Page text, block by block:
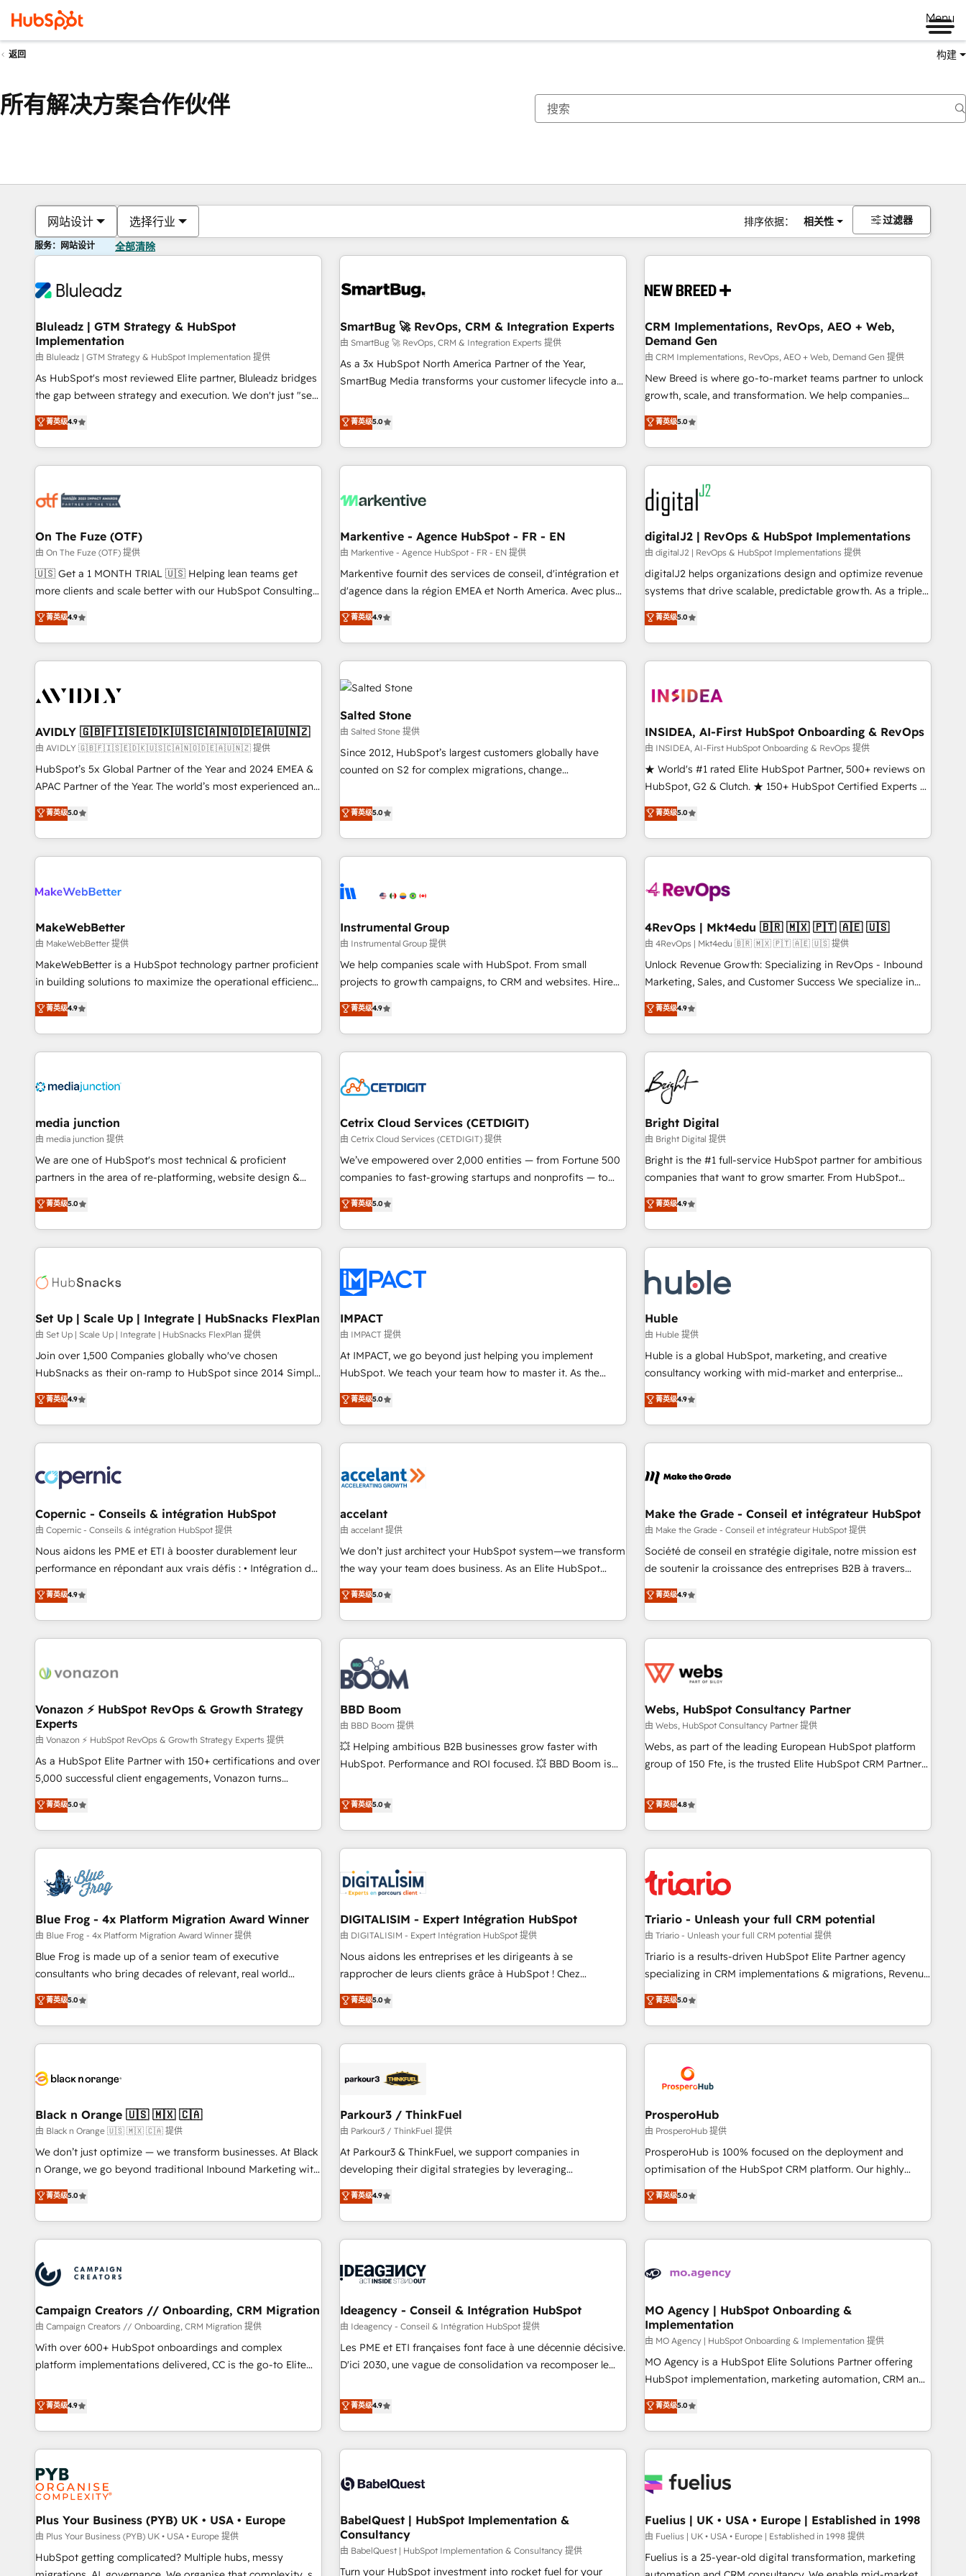
Menu
返回 构建
所有解决方案合作伙伴
网站设计 选择行业 排序依据： 相关性 过滤器
服务：网站设计 全部清除
Bluleadz | GTM Strategy & HubSpot
Implementation
由 Bluleadz | GTM Strategy & HubSpot Implementation 提供
As HubSpot's most reviewed Elite partner, Bluleadz bridges
the gap between strategy and execution. We don't just "set
up tools" — we install the GTM Operating System (GTM OS)
to align your leadership and engineer a portal that drives
predictable revenue velocity. 🚀 GTM Strategy & Alignment
Workshops & Sprints: Identify "Valleys of Death" stalling
mess." ⚙️ Elite Engineering & AI Scalable Architecture: Zero-
HubSpot Accreditations. AI-Powered RevOps: Breeze AI,
custom AI agents, and high-integrity migrations for total
reporting clarity. Security & Compliance: SOC 2 Type I and
HIPAA attested for enterprise-grade data security. 🏆 Why
Five-Star Reviews
菁英级4.9
SmartBug 🚀 RevOps, CRM & Integration Experts
由 SmartBug 🚀 RevOps, CRM & Integration Experts 提供
As a 3x HubSpot North America Partner of the Year,
SmartBug Media transforms your customer lifecycle into a
divisions Globalia (AI & Software) and Point Success Media
(Paid Media), making this the official home for all three
brands. 🔄 Implementation & Integration - Seamless
migrations and system integrations powered by Globalia’s
to drive platform adoption. 📈 Revenue Generation - Full-
Point Success Media. - Expert deployment of Breeze AI and
custom agents to automate growth. 🏆 Elite Excellence - 8
platform accreditations and deep HIPAA-compliance
expertise. - A team of 250+ experts dedicated to your
菁英级5.0
CRM Implementations, RevOps, AEO + Web,
Demand Gen
由 CRM Implementations, RevOps, AEO + Web, Demand Gen 提供
New Breed is where go-to-market teams partner to unlock
growth, scale, and transformation. We help companies
activate HubSpot’s AI-powered customer platform and
operationalize HubSpot’s Loop Marketing framework
through expert-led services, smart agents, and purpose-
built apps, tailored to your business. Together, we unlock
results, fast. ⚙️CRM & RevOps: Align all Hubs to your buyer
journey for clean data, scalability, & reporting. 🎯Demand
Gen & ABM: Drive pipeline with inbound, ABM, AEO, SEO, &
paid media. 👩‍💻Web Design: Build high-performing
websites with UX, messaging, & conversion strategy that
drive results. 🤖AI Strategy: Activate Breeze Agents,
configure HubSpot AI, & maximize AEO with tailored AI
integrations, hosting, & maintenance.
菁英级5.0
On The Fuze (OTF)
由 On The Fuze (OTF) 提供
🇺🇸 Get a 1 MONTH TRIAL 🇺🇸 Helping lean teams get
more clients and scale better with our HubSpot Consulting
& 'Done For You' Services. 🚀 Who We Work With 🚀 We
help lean, growing companies: - Win more business -
Reduce no-shows - Improve lead & deal conversion rates -
Scale with less headcount ...by using HubSpot's full
busy to learn the ins-and-outs of HubSpot. We give you a
of mapping out AND building your ideal system. + Get best
practices and 'don't know what you don't know'
recommendations to maximize conversions! OTF is an Elite
Partner (top 1% of 6,500+ Partners) and was named 2023
companies to help them scale and close more business, by
using HubSpot (the right way). ⭐️ Here's more info:
菁英级4.9
Markentive - Agence HubSpot - FR - EN
由 Markentive - Agence HubSpot - FR - EN 提供
Markentive fournit des services de conseil, d'intégration et
d'agence dans la région EMEA et North America. Avec plus
de 115 experts en marketing automation, Growth, Revops,
CRM et webdesign. Markentive is both a consulting firm, a
digital agency and an integrator. With over 115 experts in
marketing automation, growth, revops, CRM and webdesign
(We focus on EMEA - USA customers).
菁英级4.9
digitalJ2 | RevOps & HubSpot Implementations
由 digitalJ2 | RevOps & HubSpot Implementations 提供
digitalJ2 helps organizations design and optimize revenue
systems that drive scalable, predictable growth. As a triple-
accredited HubSpot Solutions Partner, we specialize in both
strategic RevOps planning and hands-on technical
execution - building the operational foundation companies
need to thrive. Industries we specialize in: - Manufacturing -
Franchises - Professional Services - And more! How we
optimization ✔️ Data migrations, CRM architecture, and
reporting foundations ✔️ Custom integrations and workflow
automation ✔️ User adoption programs, training, and
enablement Through project-based engagements and
through the revenue maturity model - delivering the right
improvements at the right time so operations evolve
菁英级5.0
AVIDLY 🇬🇧🇫🇮🇸🇪🇩🇰🇺🇸🇨🇦🇳🇴🇩🇪🇦🇺🇳🇿
由 AVIDLY 🇬🇧🇫🇮🇸🇪🇩🇰🇺🇸🇨🇦🇳🇴🇩🇪🇦🇺🇳🇿 提供
HubSpot’s 5x Global Partner of the Year and 2024 EMEA &
APAC Partner of the Year. The world’s most experienced and
fully accredited HubSpot Solutions Partner. 🚀 With 2,750+
HubSpot projects delivered and 370+ specialists across
EMEA, APAC and NAM, we de-risk complex CRM
programmes and accelerate ROI across every HubSpot
automation, we turn complexity into clarity, human at global
future.” Others agree it is proof of trust built through
measurable impact.
菁英级5.0
Salted Stone
由 Salted Stone 提供
Since 2012, HubSpot’s largest customers globally have
counted on S2 for complex migrations, change
that deliver measurable impact and transform brand
experiences As one of the few full-service creative agencies
in the HubSpot ecosystem, we blend strategy, technology,
& award-winning design to build scalable, globally
campaigns, & RevOps frameworks that fuel long-term
seamless integrations, ensure long-term adoption with
change-management programs, and align marketing, sales,
and service to drive sustainable growth With 6 key
HubSpot accreditations and experience across hundreds of
one of our globally integrated teams has worked with
clients just like you Let’s explore whether S2 is the partner
菁英级5.0
INSIDEA, AI-First HubSpot Onboarding & RevOps
由 INSIDEA, AI-First HubSpot Onboarding & RevOps 提供
★ World's #1 rated Elite HubSpot Partner, 500+ reviews on
HubSpot, G2 & Clutch. ★ 150+ HubSpot Certified Experts &
Trainers across the team ★ 1,500+ implementations across
five continents ★ AI-First, RevOps-led, Onboarding
obsessed ★ Company of the Year 2024/25 INSIDEA helps
growing companies turn HubSpot into a revenue engine.
powered workflows that drive adoption from week one, in
with workflows built around your business, not a template.
➤ Migration: Move from any legacy CRM. Zero downtime,
full data integrity. ➤ Implementation: Configure HubSpot to
run your revenue process. Sales, marketing, and service
custom agents, and APIs to remove manual work. ➤
Ongoing Management: Monthly tune-ups, feature rollouts,
菁英级5.0
MakeWebBetter
由 MakeWebBetter 提供
MakeWebBetter is a HubSpot technology partner proficient
in building solutions to maximize the operational efficiency
of HubSpot. The fastest-growing tech-enabler & facilitator,
MakeWebBetter, hands you the blend of HubSpot expertise
& eminent solutions & integrations. Trust us to streamline
your HubSpot experience. 🚀HubSpot Elite Partners with
Integration partner 🤝Google Premier Partner 2023 🌟5
2021 🌟INBOUND’19 HubSpot Rising Star Why us?
Harnessing the full potential of the powerful HubSpot CRM.
✔️A team of HubSpot experts backed by over 10+ years of
HubSpot experience ✔️Flexible pricing models — Hourly-fee
(HubSpot Admin + Project Manager); and Fixed Project Cost
(as per requirement). ✔️Helped over 25,000+ customers so
菁英级4.9
Instrumental Group
由 Instrumental Group 提供
We help companies scale with HubSpot. From small
projects to growth campaigns, to CRM and websites. Hire
an agency that's experienced in every inch of HubSpot and
willing to work hand-in-hand with your team to simplify the
complex and build a better experience for your team and
customers.
菁英级4.9
4RevOps | Mkt4edu 🇧🇷 🇲🇽 🇵🇹 🇦🇪 🇺🇸
由 4RevOps | Mkt4edu 🇧🇷 🇲🇽 🇵🇹 🇦🇪 🇺🇸 提供
Unlock Revenue Growth: Specializing in RevOps - Inbound
Marketing, Sales, and Customer Success We specialize in
driving revenue growth for companies across industries
through tailored marketing, sales, and customer success
strategies, utilizing RevOps methodologies. As Latin
America's largest HubSpot partner and a global leader in
education market, we offer unparalleled insights. Operating
in five countries—Brazil, UAE (Abu Dhabi/Dubai/Sharjah),
Mexico, USA, and Portugal—we've executed over a hundred
successful operations. Our approach, rooted in RevOps
principles, integrates analysis, training, planning, and
qualification. Leveraging technology, data analytics, CRM
optimization, and inbound marketing tactics, we focus on
us to unlock your business's full potential and achieve
sustained growth in today's competitive market.
菁英级4.9
media junction
由 media junction 提供
We are one of HubSpot's most technical & proficient
partners in the area of re-platforming, website design &
development. We specialize in multi-hub implementations
for mid-market & enterprise companies. We are woman-
owned, powered by coffee, and we ❤️ dogs. We produce
award-winning work for our clients. 🏆2023 Technical
Award 🏆2022 Platform Migration Excellence Impact Award
Impact Award 🏆2019 Marketing Enablement HubSpot
Impact Award 🏆2018 Website Design HubSpot Impact
Award 🏆2017 Website Design HubSpot Impact Award 🏆
2016 Growth-Driven Design Agency of the Year 🏆2016
Driven Design Agency of the Year 🏆2015 Became the 5th
Agency to reach Diamond 🏆2014 HubSpot COS
Became a HubSpot Partner 📆Founded in 1997
菁英级5.0
Cetrix Cloud Services (CETDIGIT)
由 Cetrix Cloud Services (CETDIGIT) 提供
We’ve empowered over 2,000 entities — from Fortune 500
companies to fast-growing startups and nonprofits — to
streamline operations, scale revenue, and unlock the full
potential of HubSpot. With deep technical and industry
expertise, we fuse automation, integration, and AI
innovation to deliver lasting impact. We specialize in: •
Onboarding for Sales, Service, Marketing & Content Hubs •
AI voice and chat agents, predictive automation, and smart
workflows • Salesforce + HubSpot integration • RevOps and
AI-driven sales enablement • Website design and CMS
development • ERP integration: SAP, NetSuite, Microsoft
Dynamics, … • Data cleansing and CRM migration from any
Custom and complex integrations: SAM.gov, GovWin,
QuickBooks, PandaDoc, ClickUp, Shopify, Mapsly,
transform your business.
菁英级5.0
Bright Digital
由 Bright Digital 提供
Bright is the #1 full-service HubSpot partner for ambitious
companies that want to grow smarter. From HubSpot
onboarding, to training, from developing a new website to
lead generation and digital marketing; we do it all (and with
great results)! In short, our services include: - HubSpot
consultancy: onboarding, training, data migration - HubSpot
Marketing & sales solutions: digital marketing, advertising,
campaigns, content and design We connect people, data
and technology to improve customer experiences. With our
bright people, exciting ideas and can-do mentality, we
ensure revenue growth on a daily basis. So tell us your
challenge; our passionate and growth driven team of 100+
www.brightdigital.com
菁英级4.9
Set Up | Scale Up | Integrate | HubSnacks FlexPlan
由 Set Up | Scale Up | Integrate | HubSnacks FlexPlan 提供
Join over 1,500 Companies globally who've chosen
HubSnacks as their on-ramp to HubSpot since 2014 Simple
pay-as-you-go plans that accelerate value... 1️⃣ Set Up |
Onboarding New or Check-fixing existing HubSpot portals
2️⃣ Scale Up | 100% HubSpot Task Execution... Global 24/7 ...
All Experts 3️⃣ Integrate | your entire Tech Stack with Custom
project... ⬅️ Click "Contact Business" ⬅️ to access 150+
Kickstart Integration templates that put HubSpot in the
center of your tech stack, syncing... 🛍️ Shopify or
WooCommerce 💲 Stripe or Paypal 💰 Sage or Netsuite 🤖
Google or Microsoft ✍️ DocuSign or PandaDoc 🌐 Avalara or
Quaderno HubSnacks holds the rare Advanced "Custom
any apps, in any direction. Stuck on your old CRM..? Migrate
| seamlessly off your old CRM onto a clean new HubSpot
菁英级4.9
IMPACT
由 IMPACT 提供
At IMPACT, we go beyond just helping you implement
HubSpot. We teach your team how to master it. As the
creators of the Endless Customers System™ (the next
evolution of They Ask, You Answer), we’re the only HubSpot
partner built entirely around coaching and training. That
means we don’t do the work for you; we help you build the
right buyers, close deals faster, and grow without outside
organize your HubSpot portal • Get your sales team fully
using HubSpot • Track pipeline and revenue across the
entire buyer journey • Build an in-house marketing team
that drives growth • Create content and videos that attract
works best for companies that are done with outsourcing
and ready to build something that lasts. So if you're ready
菁英级5.0
Huble
由 Huble 提供
Huble is a global HubSpot, marketing, and creative
consultancy working with mid-market and enterprise
businesses. We go beyond implementation, shaping the
strategy, processes, and teams that turn HubSpot into a
genuine growth engine. Named HubSpot's Global Partner of
the Year in 2024, consistently ranked among their top 5
ecosystem, Huble has built a track record that speaks for
offices and consulting teams in the UK, USA, Canada,
Germany, France, Belgium, Singapore, and South Africa.
Certified compliant with ISO/IEC 27001:2022 and ISO
9001:2015 across all seven international offices and 175+
菁英级4.9
Copernic - Conseils & intégration HubSpot
由 Copernic - Conseils & intégration HubSpot 提供
Nous aidons les PME et ETI à booster durablement leur
performance en répondant aux vrais défis : • Intégration de
HubSpot avec d’autres outils (ERP, téléphonie, etc.) •
Alignement des équipes grâce à un outil et des données
partagées • Amélioration de la collecte et de l’analyse des
données pour des décisions éclairées • Optimisation de
de 30 consultants certifiés HubSpot aborde chaque projet
technologie, et guidant vos équipes à travers le
changement, tout en centrant vos objectifs d’entreprise.
Grâce à une méthodologie éprouvée auprès de plus de 400
clients, nous comprenons rapidement vos enjeux et
intégrons parfaitement HubSpot dans votre organisation.
de votre projet HubSpot, contactez notre équipe pour un
échange dédié.
菁英级4.9
accelant
由 accelant 提供
We don’t just architect your HubSpot system—we transform
the way your team does business. As an Elite HubSpot
Solutions Partner, we specialize in creating tailored, end-to-
end CRM solutions that accelerate growth, improve
operational efficiency, and ensure faster time to value on
HubSpot. What sets us apart? Our people-centric approach.
From day one, our team takes the time to deeply
understand your unique needs, crafting custom strategies
that deliver impactful results. Our mission is to empower
you to unlock HubSpot’s full potential—faster. Through
expert training, unmatched responsiveness, and ongoing
support, we equip your team to adopt new systems with
confidence and achieve a unified, data-driven approach to
菁英级5.0
Make the Grade - Conseil et intégrateur HubSpot
由 Make the Grade - Conseil et intégrateur HubSpot 提供
Société de conseil en stratégie digitale, notre mission est
de soutenir la croissance des entreprises B2B à travers
l’acquisition de nouveaux clients, l'intégration CRM et le
développement des revenus auprès de vos comptes
existants. En France et à l'international, nous travaillons
avec des ETI ambitieuses, des grands groupes voulant aller
florissantes. Nos 3 grandes expertises sont : ➤ L’intégration
équipes marketing, commerciales et support client (data
migration, synchronisation API, audit et maintenance) ➤ La
création de sites internet de conversion qui transforment
les visiteurs en opportunités d'affaires ➤ La mise en place
clés : - 10 ans d'expérience - 100+ intégrations CRM
HubSpot réussies - 40 experts conseil - 150 certifications
菁英级4.9
Vonazon ⚡ HubSpot RevOps & Growth Strategy
Experts
由 Vonazon ⚡ HubSpot RevOps & Growth Strategy Experts 提供
As a HubSpot Elite Partner with 150+ certifications and over
5,000 successful client engagements, Vonazon turns
marketing complexity into measurable, scalable growth.
From onboarding to enterprise-grade campaigns, our in-
house team builds scalable strategies that drive long-term
revenue. ⚙️ HubSpot Integration & Optimization • Seamless
migrations and data cleanups • Custom APIs and third-party
integrations 📈 End-to-End Revenue Acceleration • Lifecycle
marketing and pipeline growth programs • Sales
enablement tools and CRM optimization • Retention
strategies with customer journey mapping 🏅 Elite-Level
HubSpot Execution • 750+ onboardings and 2,000+
and service hubs • Built-in flexibility for startups to global
brands
菁英级5.0
BBD Boom
由 BBD Boom 提供
💥 Helping ambitious B2B businesses grow faster with
HubSpot. Performance and ROI focused. 💥 BBD Boom is
We work with your teams to solve all your HubSpot
challenges and improve user adoption, sales process and
marketing results. Services 📚 Onboarding your team to
HubSpot for the first time 🔧 Designing and optimising your
HubSpot set-up for better results 🌐 Website design and
build using HubSpot 🔌 Integrating HubSpot with other
Lead generation services using HubSpot Why us? - SIX
HubSpot Accreditations - awarded by HubSpot after a
rigorous process for CRM, Solutions Architecture,
Onboarding , Data Migration, Custom Integration & Platform
Top 1% of partners worldwide -In-house team of 25+
experts Contact us today to help you get more from your
菁英级5.0
Webs, HubSpot Consultancy Partner
由 Webs, HubSpot Consultancy Partner 提供
Webs, as part of the leading European HubSpot platform
group of 150 Fte, is the trusted Elite HubSpot CRM Partner
achieving Commercial Excellence. With our targeted
processes, we strengthen your digital transformation and
minimize costs. As HubSpot's Advanced Accredited CRM
Implementation partner, we provide expertise to drive your
HubSpot and with an experienced team (50+), we work
manufacturing, SaaS and business services. We prepare a
customized business case that demonstrates the value and
impact of your digital transformation, including a detailed
financial rationale with a focus on ROI and TCO. As a trusted
partnership. Together, we embark on a transformational
journey that sets your business up for long-term success.
菁英级4.8
Blue Frog - 4x Platform Migration Award Winner
由 Blue Frog - 4x Platform Migration Award Winner 提供
Blue Frog is made up of a senior team of executive
consultants who bring decades of relevant, real world
experience to our client engagements. "Blue Frog is a top,
trusted partner in HubSpot's ecosystem for a reason. Their
team brings over a decade of experience to the table, along
with deep knowledge of the HubSpot platform and
helping our customers grow and finding solutions that fit
Frog in the HubSpot ecosystem leading the way for
customers!" - Yamini Rangan, CEO of HubSpot “Our
experience with the team at Blue Frog has been nothing
short of extraordinary. Their years of experience and quality
the HubSpot ecosystem as a reliable partner capable of
delivering remarkable experiences for our most
菁英级5.0
DIGITALISIM - Expert Intégration HubSpot
由 DIGITALISIM - Expert Intégration HubSpot 提供
Nous aidons les entreprises et les dirigeants à se
rapprocher de leurs clients grâce à HubSpot ! Chez
DIGITALISIM, nous avons l'intime conviction que la réussite
des entreprises passe par l’innovation web, le marketing
digital, et la relation client ! C'est pourquoi, nos experts sont
à la fois capables de gérer votre projet de création de site
pilotage et l'intégration d'HubSpot ! Les grandes phases
migration et intégration des bases de données. 🚀
Développement des interfaces avec vos logiciels métiers ⚙️
Configuration de la plateforme HubSpot 📈 Configuration
de rapports et tableaux de bord 🤝 Book Process &
菁英级5.0
Triario - Unleash your full CRM potential
由 Triario - Unleash your full CRM potential 提供
Triario is a results-driven HubSpot Elite Partner agency
specializing in CRM implementations & migrations, Revenue
Operations, Custom Integrations, Custom AI agents and AI-
ready Website Design With over 15 years of experience, we
help companies bridge the gap between marketing, sales,
and customer success through smart automation, data
us because we blend the expertise of a global consultancy
with the care and agility of a boutique firm. At Triario, we’re
big enough to deliver but small enough to listen. Our
Services: HubSpot implementations & data migration
Custom AI agents Revenue Operations API integrations AI-
ready Website design Let’s turn your CRM into your growth
菁英级5.0
Black n Orange 🇺🇸 🇲🇽 🇨🇦
由 Black n Orange 🇺🇸 🇲🇽 🇨🇦 提供
We don’t just optimize — we transform businesses. At Black
n Orange, we go beyond traditional Inbound Marketing with
our exclusive methodologies: BOOMS and BOOST. Together,
they form a powerful combination that has driven success
for over 800 businesses worldwide. As Elite HubSpot
Partners, we specialize in crafting high-performance growth
and revenue intelligence to help companies scale faster and
smarter. 🔹 BOOMS: Demand generation for all your buyers
With BOOMS, you invest in 100% of your buyers,
accelerating your growth and positioning yourself as an
undisputed leader. 🔹 BOOST: Optimize your digital
transformation process A methodology designed to
rating of 4.9/5 and a proven track record of business
transformation, our growth-first approach has helped
菁英级5.0
Parkour3 / ThinkFuel
由 Parkour3 / ThinkFuel 提供
At Parkour3 & ThinkFuel, we support companies in
developing their digital strategies by leveraging
technologies and automating their marketing and sales
processes to generate growth. Our offer spans from
Strategy to Operations. We specialize in CRM onboarding
and implementation, web design, sales & marketing
experience working with tech companies and
empowering our clients and developing their autonomy. Get
to grips with HubSpot through guided implementation and
seamless integration of the CRM platform into your digital
ecosystem. Would you like support in deploying your
we are part of the most certified Canadian agencies, and we
both hold Onboarding Accreditations. Based in Canada
菁英级4.9
ProsperoHub
由 ProsperoHub 提供
ProsperoHub is 100% focused on the deployment and
optimisation of the HubSpot CRM platform. Our highly
experienced team of solutions experts will ensure that you
achieve maximum adoption and ROI from your HubSpot
investment. Use our extensive HubSpot, sales, marketing,
service and integrations expertise to lead your team on
processes and skilfully bring your revenue infrastructure to
we plan and support the route to your revenue goals. We
have successfully supported over 500 organisations with
HubSpot implementation, optimisation, training, and
adoption assurance. Our tried and tested Roadmap
methodology will ensure that you receive the best
HubSpot or seeking to turn around a poor install, our team
have the change management expertise to deliver the
菁英级5.0
Campaign Creators // Onboarding, CRM Migration
由 Campaign Creators // Onboarding, CRM Migration 提供
With over 600+ HubSpot onboardings and complex
platform implementations delivered, CC is the go-to Elite
replatform, and scale smarter. We specialize in high-impact
CRM and CMS migrations and onboarding from platforms
like Salesforce, NetSuite, Zoho, Pardot, Marketo, Microsoft
Dynamics, Wix, WordPress and legacy CRMs, turning
fragmented systems into unified, growth-ready HubSpot
architectures that accelerate revenue operations and
performance. - Multi-object CRM migration, cleanup, and
implementation. - Pre-built and custom integrations across
your full tech stack. - Custom object setup, CMS builds, and
full-funnel automation. - Dashboards, lifecycle campaigns,
and lead nurturing sequences. - Cross-hub setup across
菁英级4.9
Ideagency - Conseil & Intégration HubSpot
由 Ideagency - Conseil & Intégration HubSpot 提供
Les PME et ETI françaises font face à une décennie décisive.
D'ici 2030, une vague de consolidation va recomposer le
leur transformation. Le problème ? 58% des dirigeants
savent que l'IA est vitale pour leur survie. Mais 57% n'ont
aucune stratégie. Et 43% ne maîtrisent même pas leurs
données. C'est le paradoxe français : conscience totale,
n'est pas une entreprise qui utilise l'IA. C'est une
humaine et l'intelligence artificielle. Pas pour remplacer
l'humain, mais pour l'augmenter. Chez Ideagency, nous
accompagnons cette transformation. D'abord les
fondations : des données unifiées, des processus alignés.
菁英级4.9
MO Agency | HubSpot Onboarding &
Implementation
由 MO Agency | HubSpot Onboarding & Implementation 提供
MO Agency is a HubSpot Elite Solutions Partner offering
HubSpot implementation, marketing automation, CRM and
RevOps consulting, B2B SEO, paid media, content
marketing, AEO and GEO (AI search optimisation), and
HubSpot Content Hub and WordPress development. We
work with enterprise and growth-led companies across
industrial sectors. Offices in Johannesburg, Cape Town,
delivered. AI visibility coverage across ChatGPT, Claude,
Perplexity, Gemini and Google AI Overviews. HubSpot
Impact Award - Customer First HubSpot Impact Award -
Integrations Innovation HubSpot Impact Award - Platform
菁英级5.0
Plus Your Business (PYB) UK • USA • Europe
由 Plus Your Business (PYB) UK • USA • Europe 提供
HubSpot getting complicated? Multiple hubs, messy
BabelQuest | HubSpot Implementation &
Consultancy
由 BabelQuest | HubSpot Implementation & Consultancy 提供
Turn your HubSpot investment into rocket fuel for your
Fuelius | UK • USA • Europe | Established in 1998
由 Fuelius | UK • USA • Europe | Established in 1998 提供
Fuelius is a 25-year-old digital transformation, marketing
你目前所在页码为：页码
页码 页码 页码 页码 页码 页码 页码 页码 页码 页码